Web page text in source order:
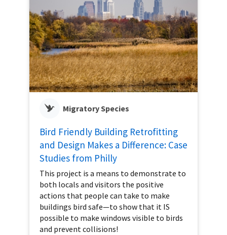
Migratory Species
Bird Friendly Building Retrofitting
and Design Makes a Difference: Case
Studies from Philly
This project is a means to demonstrate to
both locals and visitors the positive
actions that people can take to make
buildings bird safe—to show that it IS
possible to make windows visible to birds
and prevent collisions!